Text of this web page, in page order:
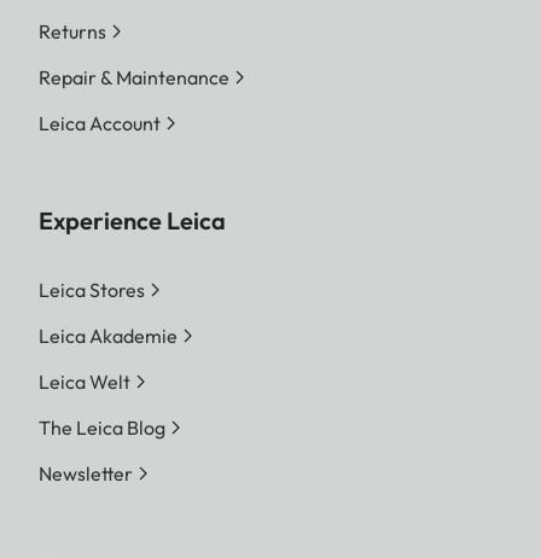
Returns
Repair & Maintenance
Leica Account
Experience Leica
Leica Stores
Leica Akademie
Leica Welt
The Leica Blog
Newsletter